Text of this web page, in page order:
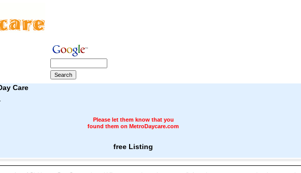
Care
Please let them know that you
found them on MetroDaycare.com
free Listing